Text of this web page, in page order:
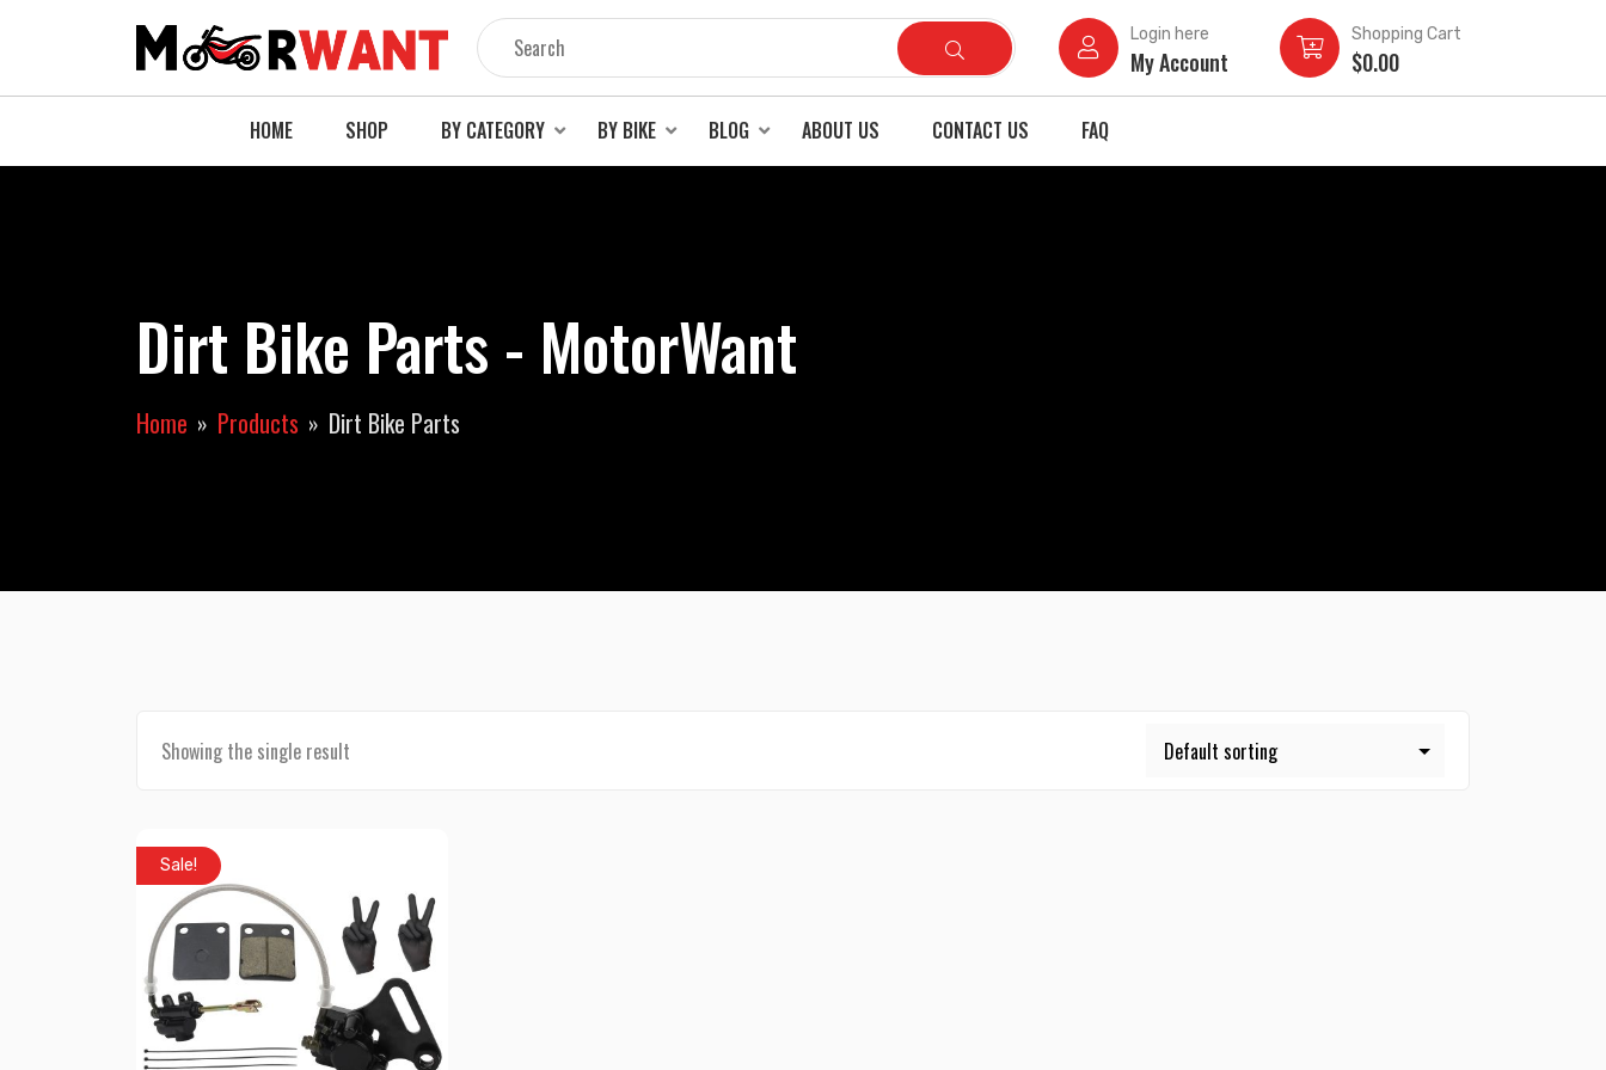
Login here
My Account
Shopping Cart
$0.00
HOME SHOP BY CATEGORY BY BIKE BLOG ABOUT US CONTACT US FAQ
Dirt Bike Parts - MotorWant
Home Products Dirt Bike Parts
Showing the single result
Sale!